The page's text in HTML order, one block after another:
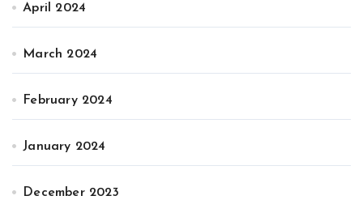
April 2024
March 2024
February 2024
January 2024
December 2023